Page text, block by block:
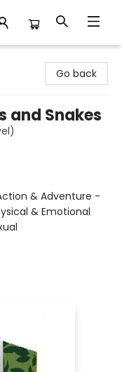
Go back
and Snakes
& Adventure -
& Emotional